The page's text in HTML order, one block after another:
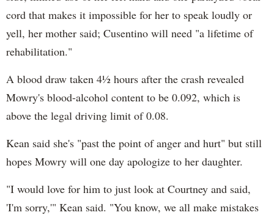
cord that makes it impossible for her to speak loudly or
yell, her mother said; Cusentino will need "a lifetime of
rehabilitation."
A blood draw taken 4½ hours after the crash revealed
Mowry's blood-alcohol content to be 0.092, which is
above the legal driving limit of 0.08.
Kean said she's "past the point of anger and hurt" but still
hopes Mowry will one day apologize to her daughter.
"I would love for him to just look at Courtney and said,
'I'm sorry,'" Kean said. "You know, we all make mistakes